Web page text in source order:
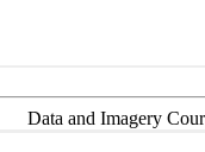
Data and Imagery